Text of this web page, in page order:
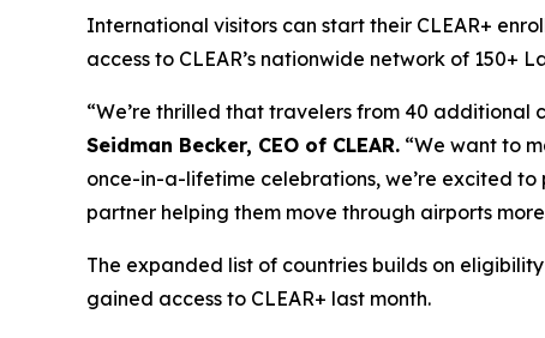
International visitors can start their CLEAR+
access to CLEAR’s nationwide network of 150+
“We’re thrilled that travelers from 40 additional
Seidman Becker, CEO of CLEAR. “We want to
once-in-a-lifetime celebrations, we’re excited
partner helping them move through airports
The expanded list of countries builds on
gained access to CLEAR+ last month.